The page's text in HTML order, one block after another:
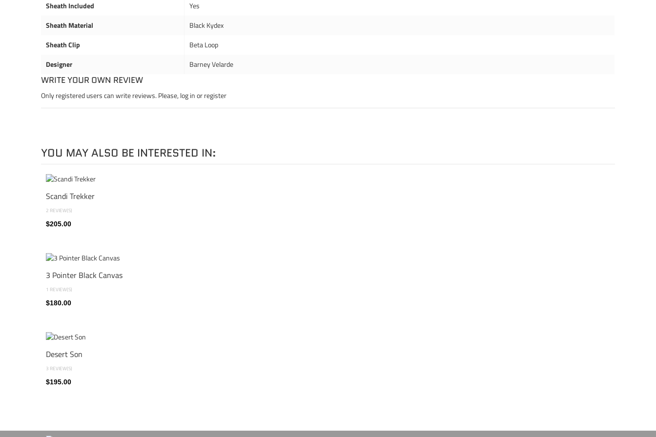
Sheath Included
Yes
Sheath Material
Black Kydex
Sheath Clip
Beta Loop
Designer
Barney Velarde
WRITE YOUR OWN REVIEW
Only registered users can write reviews. Please, log inorregister
YOU MAY ALSO BE INTERESTED IN:
Scandi Trekker
2 REVIEW(S)
$205.00
3 Pointer Black Canvas
1 REVIEW(S)
$180.00
Desert Son
3 REVIEW(S)
$195.00